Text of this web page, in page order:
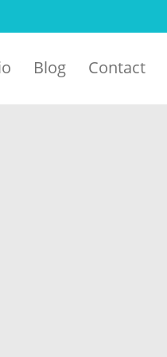
Blog Contact